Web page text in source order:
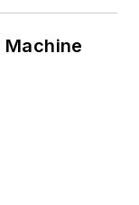
Machine